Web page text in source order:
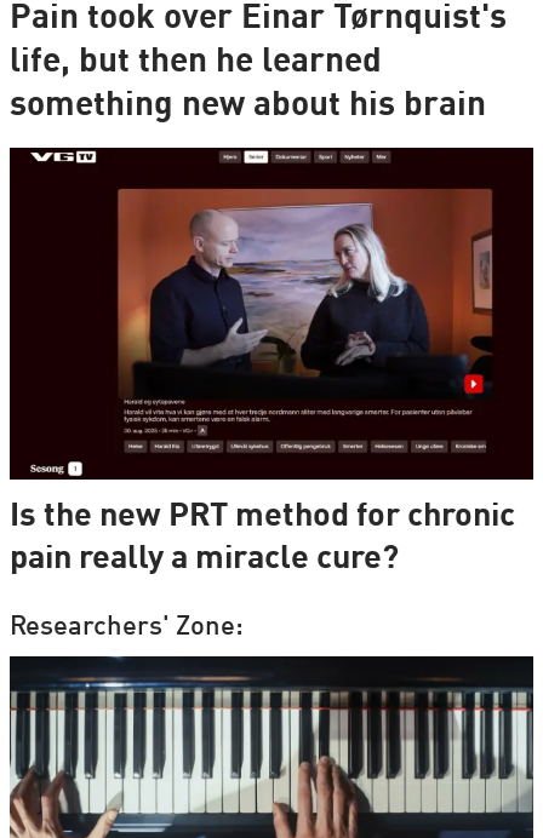
Pain took over Einar Tørnquist's
life, but then he learned
something new about his brain
Is the new PRT method for chronic
pain really a miracle cure?
Researchers' Zone: